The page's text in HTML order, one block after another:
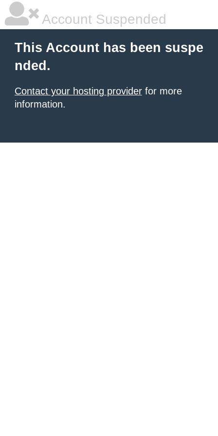
Account Suspended
This Account has been suspe
nded.
Contact your hosting provider for more
information.